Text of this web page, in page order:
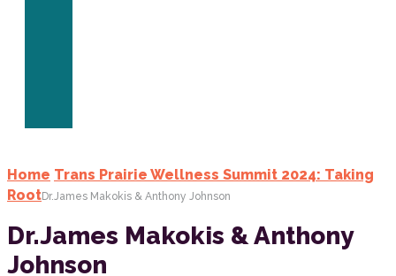
Home Trans Prairie Wellness Summit 2024: Taking
RootDr.James Makokis & Anthony Johnson
Dr.James Makokis & Anthony
Johnson